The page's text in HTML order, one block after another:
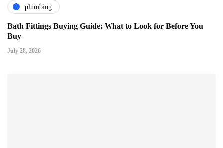
plumbing
Bath Fittings Buying Guide: What to Look for Before You
Buy
July 28, 2026